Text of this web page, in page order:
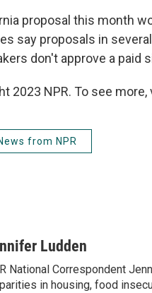
proposal this month
say proposals in
don't approve a paid
2023 NPR. To see
from NPR
Ludden
National Correspondent
in housing, food